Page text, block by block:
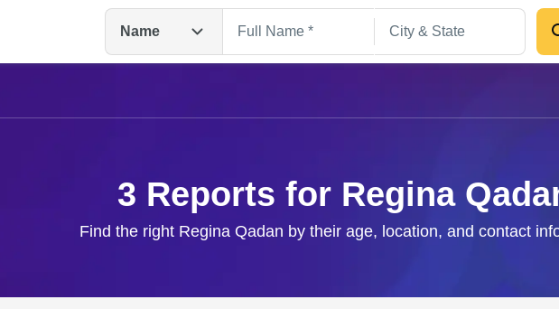
Name
3 Reports for Regina
Find the right Regina Qadan by their age, location, and contact